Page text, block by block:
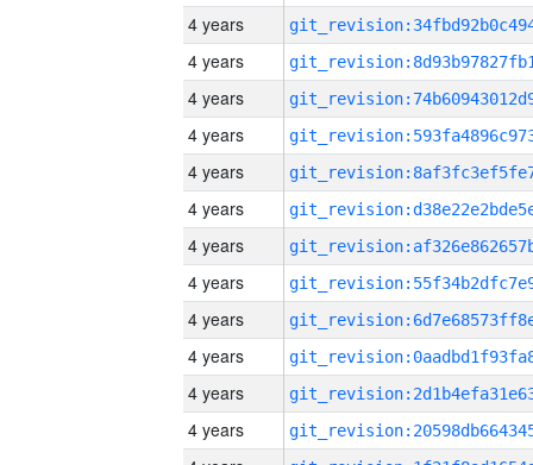
4 years
4 years
4 years
4 years
4 years
4 years
4 years
4 years
4 years
4 years
4 years
4 years